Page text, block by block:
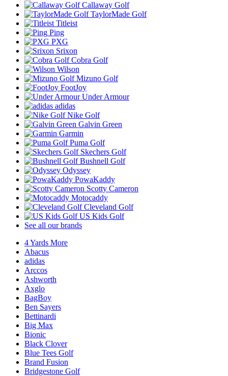
Callaway Golf
TaylorMade Golf
Titleist
Ping
PXG
Srixon
Cobra Golf
Wilson
Mizuno Golf
FootJoy
Under Armour
adidas
Nike Golf
Galvin Green
Garmin
Puma Golf
Skechers Golf
Bushnell Golf
Odyssey
PowaKaddy
Scotty Cameron
Motocaddy
Cleveland Golf
US Kids Golf
See all our brands
4 Yards More
Abacus
adidas
Arccos
Ashworth
Axglo
BagBoy
Ben Sayers
Bettinardi
Big Max
Bionic
Black Clover
Blue Tees Golf
Brand Fusion
Bridgestone Golf